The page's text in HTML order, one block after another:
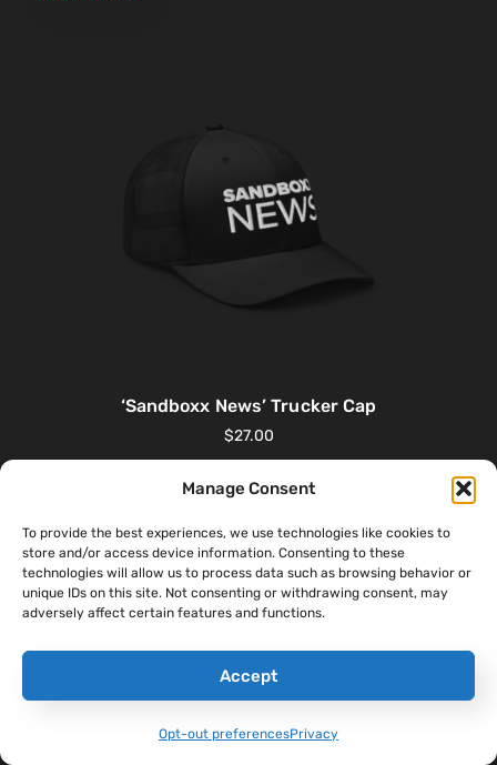
Manage Consent
To provide the best experiences, we use technologies like cookies to
store and/or access device information. Consenting to these
technologies will allow us to process data such as browsing behavior or
unique IDs on this site. Not consenting or withdrawing consent, may
adversely affect certain features and functions.
Accept
Opt-out preferencesPrivacy
‘Sandboxx News’ Trucker Cap
$27.00
Select Options